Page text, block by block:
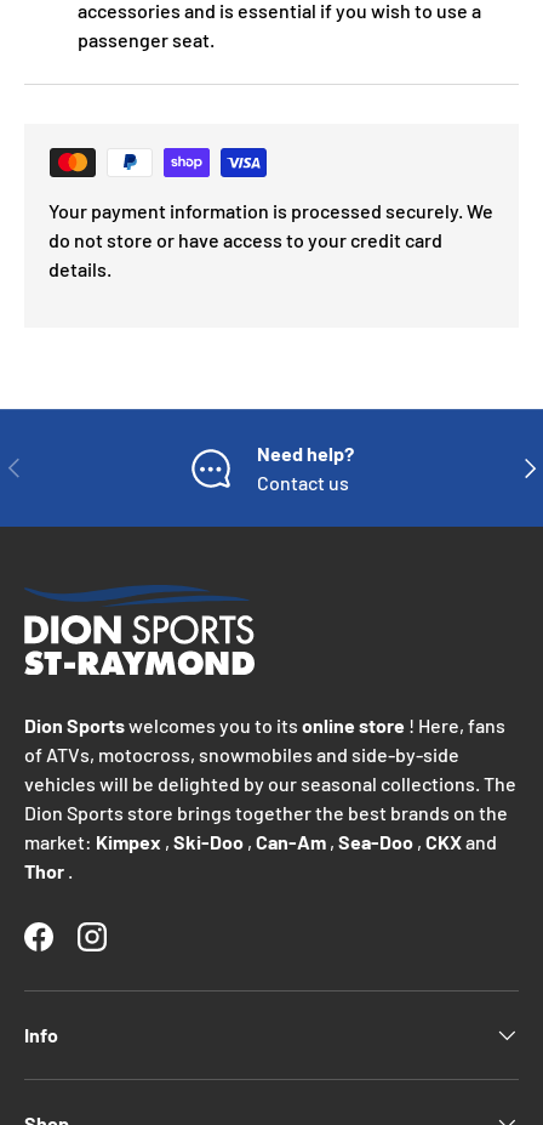
accessories and is essential if you wish to use a
passenger seat.
Your payment information is processed securely. We
do not store or have access to your credit card
details.
PREVIOUS
Need help?
Contact us
Dion Sportswelcomes you to its online store ! Here, fans
of ATVs, motocross, snowmobiles and side-by-side
vehicles will be delighted by our seasonal collections. The
Dion Sports store brings together the best brands on the
market: Kimpex , Ski-Doo , Can-Am , Sea-Doo , CKXand
Thor
FacebookInstagram
Info